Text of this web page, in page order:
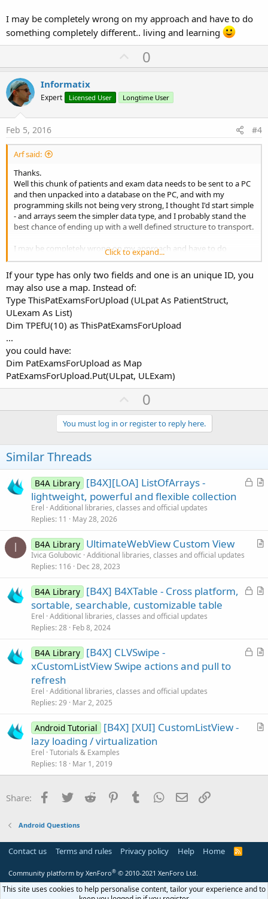
I may be completely wrong on my approach and have to do
something completely different.. living and learning
U
p
o
t
0
Informatix
Expert Licensed User Longtime User
Feb 5, 2016 #4
Arf said:
Thanks.
Well this chunk of patients and exam data needs to be sent to a PC
and then unpacked into a database on the PC, and with my
programming skills not being very strong, I thought I'd start simple
- and arrays seem the simpler data type, and I probably stand the
best chance of ending up with a well defined structure to transport.
I may be completely wrong on my approach and have to do
something completely different.. living and learning
Click to expand...
If your type has only two fields and one is an unique ID, you
may also use a map. Instead of:
Type ThisPatExamsForUpload (ULpat As PatientStruct,
ULexam As List)
Dim TPEfU(10) as ThisPatExamsForUpload
...
you could have:
Dim PatExamsForUpload as Map
PatExamsForUpload.Put(ULpat, ULExam)
U
p
v
o
e
0
You must log in or register to reply here.
Similar Threads
L
A
l
B4A Library [B4X][LOA] ListOfArrays -
lightweight, powerful and flexible collection
Erel Additional libraries, classes and official updates
Replies 11 May 28, 2026
I
A
c
B4A Library UltimateWebView Custom View
Ivica Golubovic Additional libraries, classes and official updates
Replies 116 Dec 28, 2023
L
d
A
l
B4A Library [B4X] B4XTable - Cross platform,
sortable, searchable, customizable table
Erel Additional libraries, classes and official updates
Replies 28 Feb 8, 2024
L
A
e
B4A Library [B4X] CLVSwipe -
xCustomListView Swipe actions and pull to
refresh
Erel Additional libraries, classes and official updates
Replies 29 Mar 2, 2025
A
c
Android Tutorial
[B4X] [XUI] CustomListView -
lazy loading / virtualization
Erel Tutorials & Examples
Replies 18 Mar 1, 2019
Share: Facebook
Twitter Reddit PinterestTumblr WhatsApp
Email
Android Questions
Contact us Terms and rules Privacy policy Help Home
R
Community platform by XenForo® © 2010-2021 XenForo Ltd.
This site uses cookies to help personalise content, tailor your experience and to